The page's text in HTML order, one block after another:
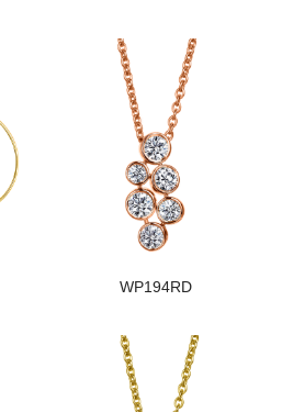
WP194RD